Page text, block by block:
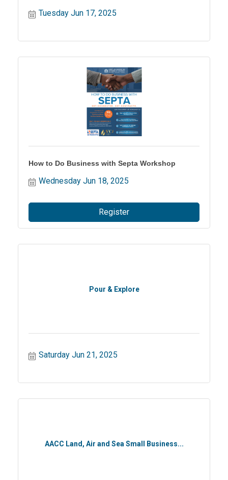
Tuesday Jun 17, 2025
How to Do Business with Septa Workshop
Wednesday Jun 18, 2025
Register
Pour & Explore
Saturday Jun 21, 2025
AACC Land, Air and Sea Small Business...